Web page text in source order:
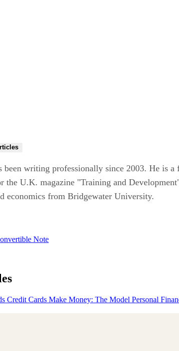
been writing professionally since 2003. He is
the U.K. magazine "Training and
economics from Bridgewater University.
Note
Credit Cards Make Money: The Model Personal